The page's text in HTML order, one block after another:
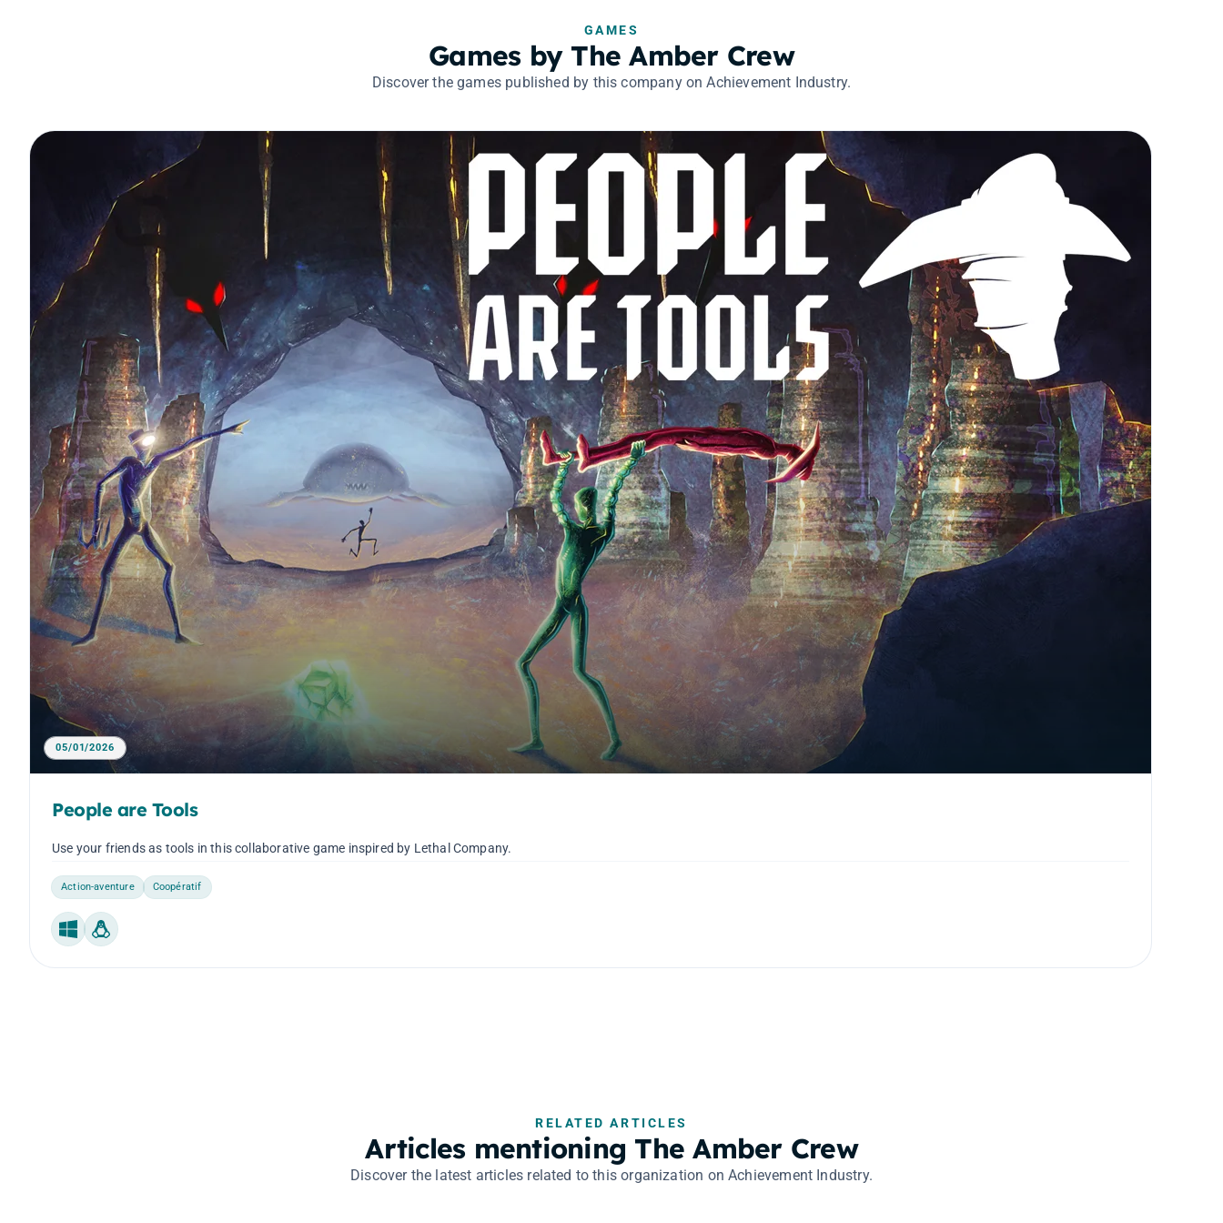
GAMES
Games by The Amber Crew
Discover the games published by this company on Achievement Industry.
05/01/2026
People are Tools
Use your friends as tools in this collaborative game inspired by Lethal Company.
Action-aventure Coopératif
Windows
Linux
RELATED ARTICLES
Articles mentioning The Amber Crew
Discover the latest articles related to this organization on Achievement Industry.